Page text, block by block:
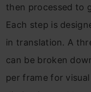
then processed to
Each step is
in translation. A
can be broken
per frame for